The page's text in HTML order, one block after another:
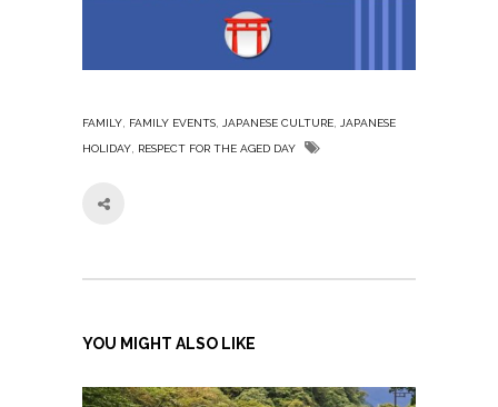
FAMILY FAMILY EVENTS JAPANESE CULTURE JAPANESE
HOLIDAY RESPECT FOR THE AGED DAY
YOU MIGHT ALSO LIKE